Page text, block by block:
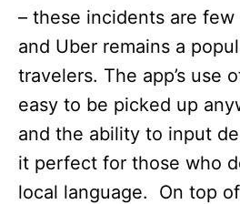
– these incidents are
and Uber remains a
travelers. The app’s use
easy to be picked up
and the ability to input
it perfect for those who
local language. On top